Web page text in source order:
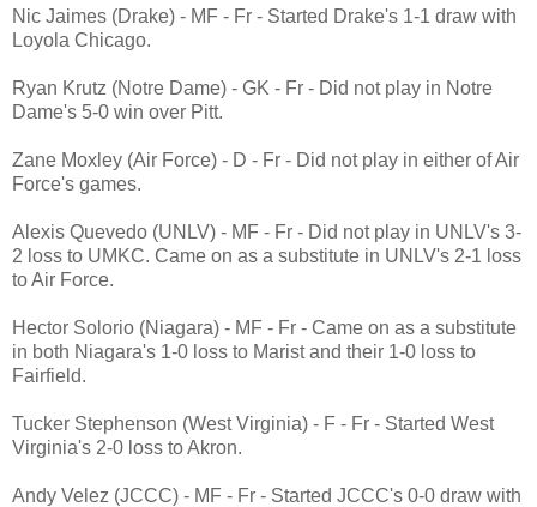
Nic Jaimes (Drake) - MF - Fr - Started Drake's 1-1 draw with
Loyola Chicago.
Ryan Krutz (Notre Dame) - GK - Fr - Did not play in Notre
Dame's 5-0 win over Pitt.
Zane Moxley (Air Force) - D - Fr - Did not play in either of Air
Force's games.
Alexis Quevedo (UNLV) - MF - Fr - Did not play in UNLV's 3-
2 loss to UMKC. Came on as a substitute in UNLV's 2-1 loss
to Air Force.
Hector Solorio (Niagara) - MF - Fr - Came on as a substitute
in both Niagara's 1-0 loss to Marist and their 1-0 loss to
Fairfield.
Tucker Stephenson (West Virginia) - F - Fr - Started West
Virginia's 2-0 loss to Akron.
Andy Velez (JCCC) - MF - Fr - Started JCCC's 0-0 draw with